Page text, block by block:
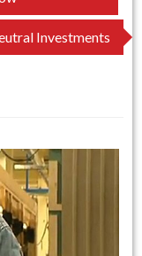
Investments